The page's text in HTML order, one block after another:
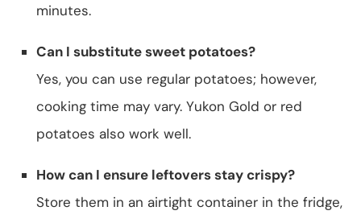
minutes.
Can I substitute sweet potatoes?
Yes, you can use regular potatoes; however,
cooking time may vary. Yukon Gold or red
potatoes also work well.
How can I ensure leftovers stay crispy?
Store them in an airtight container in the fridge,